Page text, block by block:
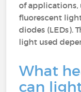
of applications,
fluorescent
diodes (LEDs).
light used
What
can